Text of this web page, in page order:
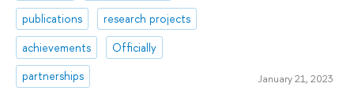
publications
research projects
achievements
Officially
partnerships
January 21, 2023